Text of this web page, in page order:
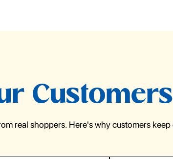
real shoppers. Here's why customers